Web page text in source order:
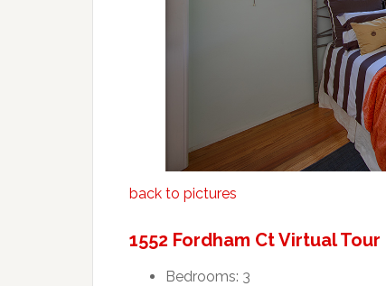
back to pictures
1552 Fordham Ct Virtual Tour
Bedrooms: 3